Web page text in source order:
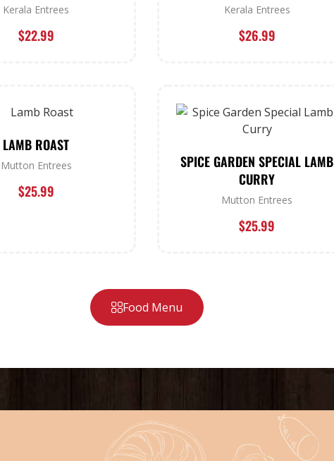
Kerala Entrees
$22.99
Kerala Entrees
$26.99
LAMB ROAST
Mutton Entrees
$25.99
SPICE GARDEN SPECIAL LAMB
CURRY
Mutton Entrees
$25.99
Food Menu